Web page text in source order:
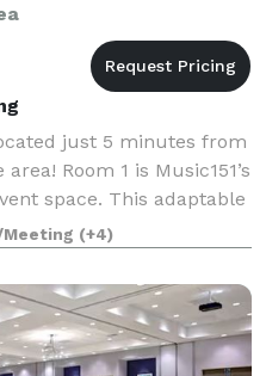
just 5 minutes from
Room 1 is Music151’s
space. This adaptable
1040 sq ft of entirely
(+4)